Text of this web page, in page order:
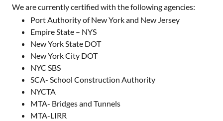
We are currently certified with the following agencies:
Port Authority of New York and New Jersey
Empire State – NYS
New York State DOT
New York City DOT
NYC SBS
SCA- School Construction Authority
NYCTA
MTA- Bridges and Tunnels
MTA-LIRR